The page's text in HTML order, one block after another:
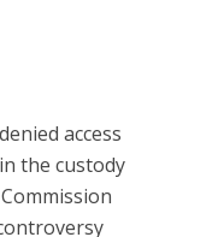
access
the custody